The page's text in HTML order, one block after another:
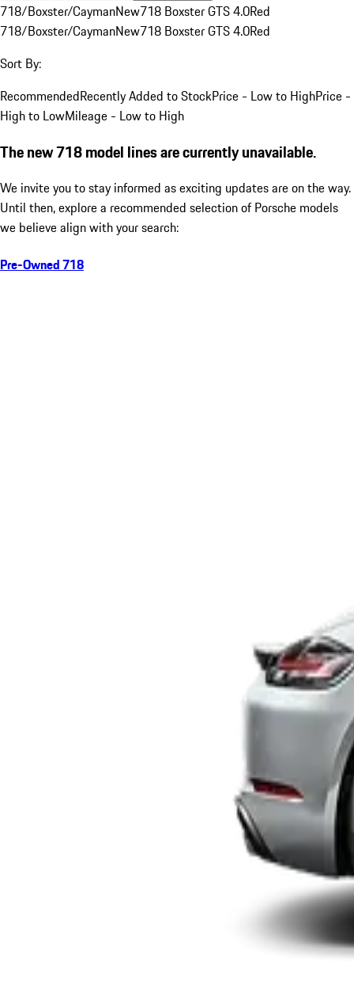
718/Boxster/CaymanNew718 Boxster GTS 4.0Red
718/Boxster/CaymanNew718 Boxster GTS 4.0Red
Sort By:
RecommendedRecently Added to StockPrice - Low to HighPrice -
High to LowMileage - Low to High
The new 718 model lines are currently unavailable.
We invite you to stay informed as exciting updates are on the way.
Until then, explore a recommended selection of Porsche models
we believe align with your search:
Pre-Owned 718